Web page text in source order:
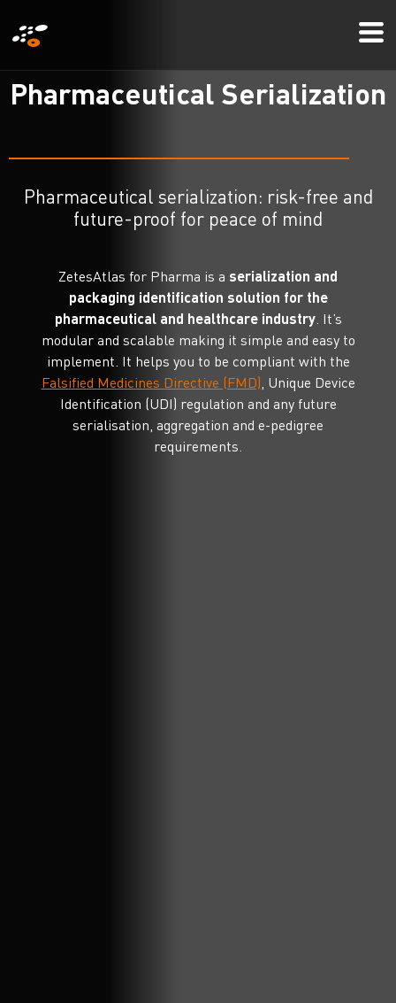
to
main
content
Pharmaceutical Serialization
Pharmaceutical serialization: risk-free and
future-proof for peace of mind
ZetesAtlas for Pharma is a serialization and
packaging identification solution for the
pharmaceutical and healthcare industry. It’s
modular and scalable making it simple and easy to
implement. It helps you to be compliant with the
Falsified Medicines Directive (FMD), Unique Device
Identification (UDI) regulation and any future
serialisation, aggregation and e-pedigree
requirements.